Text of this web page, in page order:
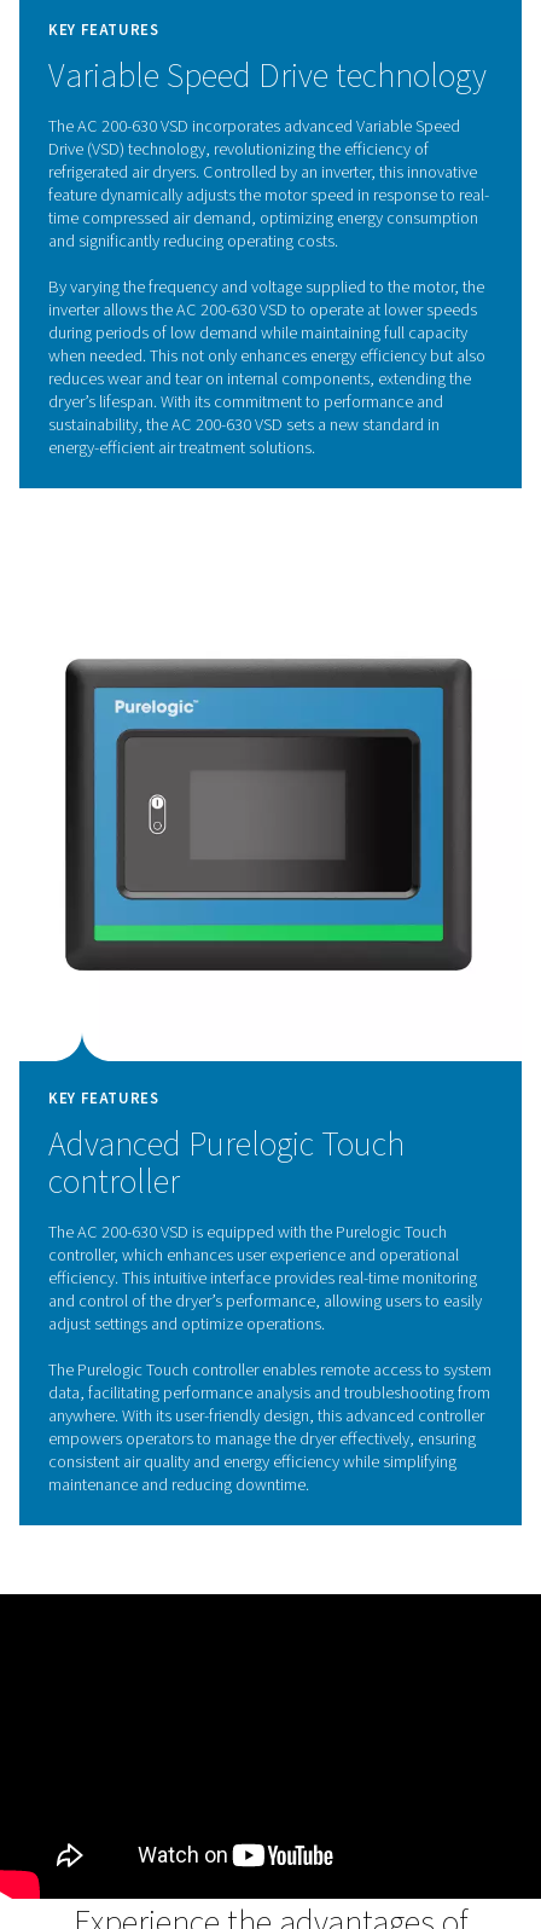
exchanger, where moisture is condensed and removed.
then reheated to ambient temperature, reducing the
dew point and preventing condensation in the piping
This cooling also lessens the refrigerant system’s
pre-cooling the incoming air. As the most commonly
solution, refrigeration dryers are versatile for a wide
applications.
Variable Speed Drive
The AC 200-630 VSD incorporates advanced Variable
Drive (VSD) technology, revolutionizing the efficiency of
refrigerated air dryers. Controlled by an inverter, this
feature dynamically adjusts the motor speed in
time compressed air demand, optimizing energy
and significantly reducing operating costs.
By varying the frequency and voltage supplied to the
inverter allows the AC 200-630 VSD to operate at lower
during periods of low demand while maintaining full
when needed. This not only enhances energy
reduces wear and tear on internal components,
dryer’s lifespan. With its commitment to performance
sustainability, the AC 200-630 VSD sets a new standard